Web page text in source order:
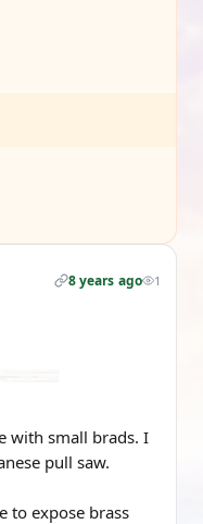
8 years ago 1
with small brads. I
pull saw.
to expose brass